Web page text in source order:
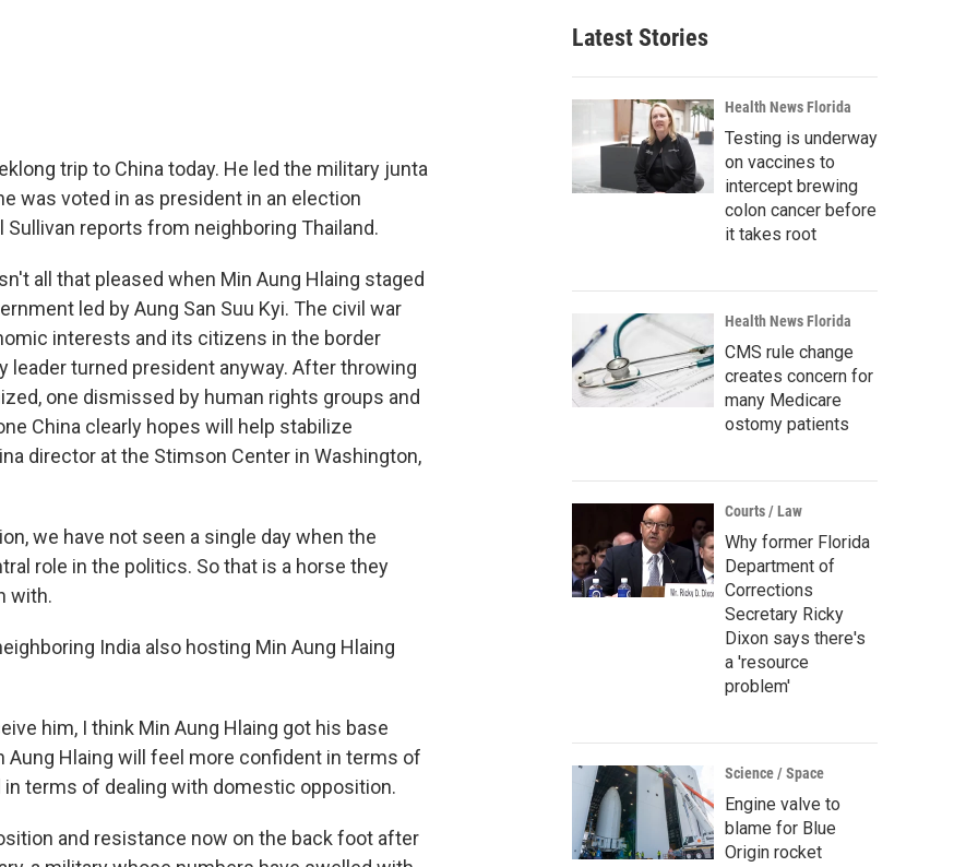
trip to China today. He led the military junta
was voted in as president in an election
reports from neighboring Thailand.
all that pleased when Min Aung Hlaing staged
led by Aung San Suu Kyi. The civil war
interests and its citizens in the border
leader turned president anyway. After throwing
one dismissed by human rights groups and
China clearly hopes will help stabilize
director at the Stimson Center in Washington,
we have not seen a single day when the
role in the politics. So that is a horse they
with.
India also hosting Min Aung Hlaing
him, I think Min Aung Hlaing got his base
Aung Hlaing will feel more confident in terms of
terms of dealing with domestic opposition.
and resistance now on the back foot after
Latest Stories
Health News Florida
Testing is underway
on vaccines to
intercept brewing
colon cancer before
it takes root
Health News Florida
CMS rule change
creates concern for
many Medicare
ostomy patients
Courts / Law
Why former Florida
Department of
Corrections
Secretary Ricky
Dixon says there's
a 'resource
problem'
Science / Space
Engine valve to
blame for Blue
Origin rocket